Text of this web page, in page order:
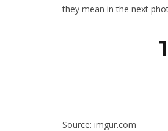
they mean in the next
Source: imgur.com